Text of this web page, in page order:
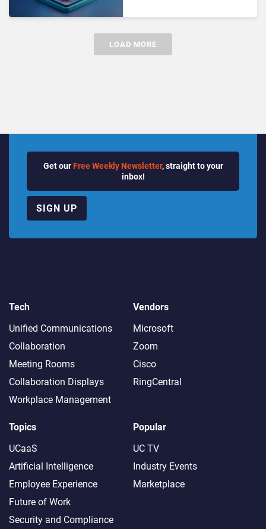
Are Breaking
LOAD MORE
Get our Free Weekly Newsletter, straight to your
inbox!
SIGN UP
Tech
Unified Communications
Collaboration
Meeting Rooms
Collaboration Displays
Workplace Management
Vendors
Microsoft
Zoom
Cisco
RingCentral
Topics
UCaaS
Artificial Intelligence
Employee Experience
Future of Work
Security and Compliance
Popular
UC TV
Industry Events
Marketplace